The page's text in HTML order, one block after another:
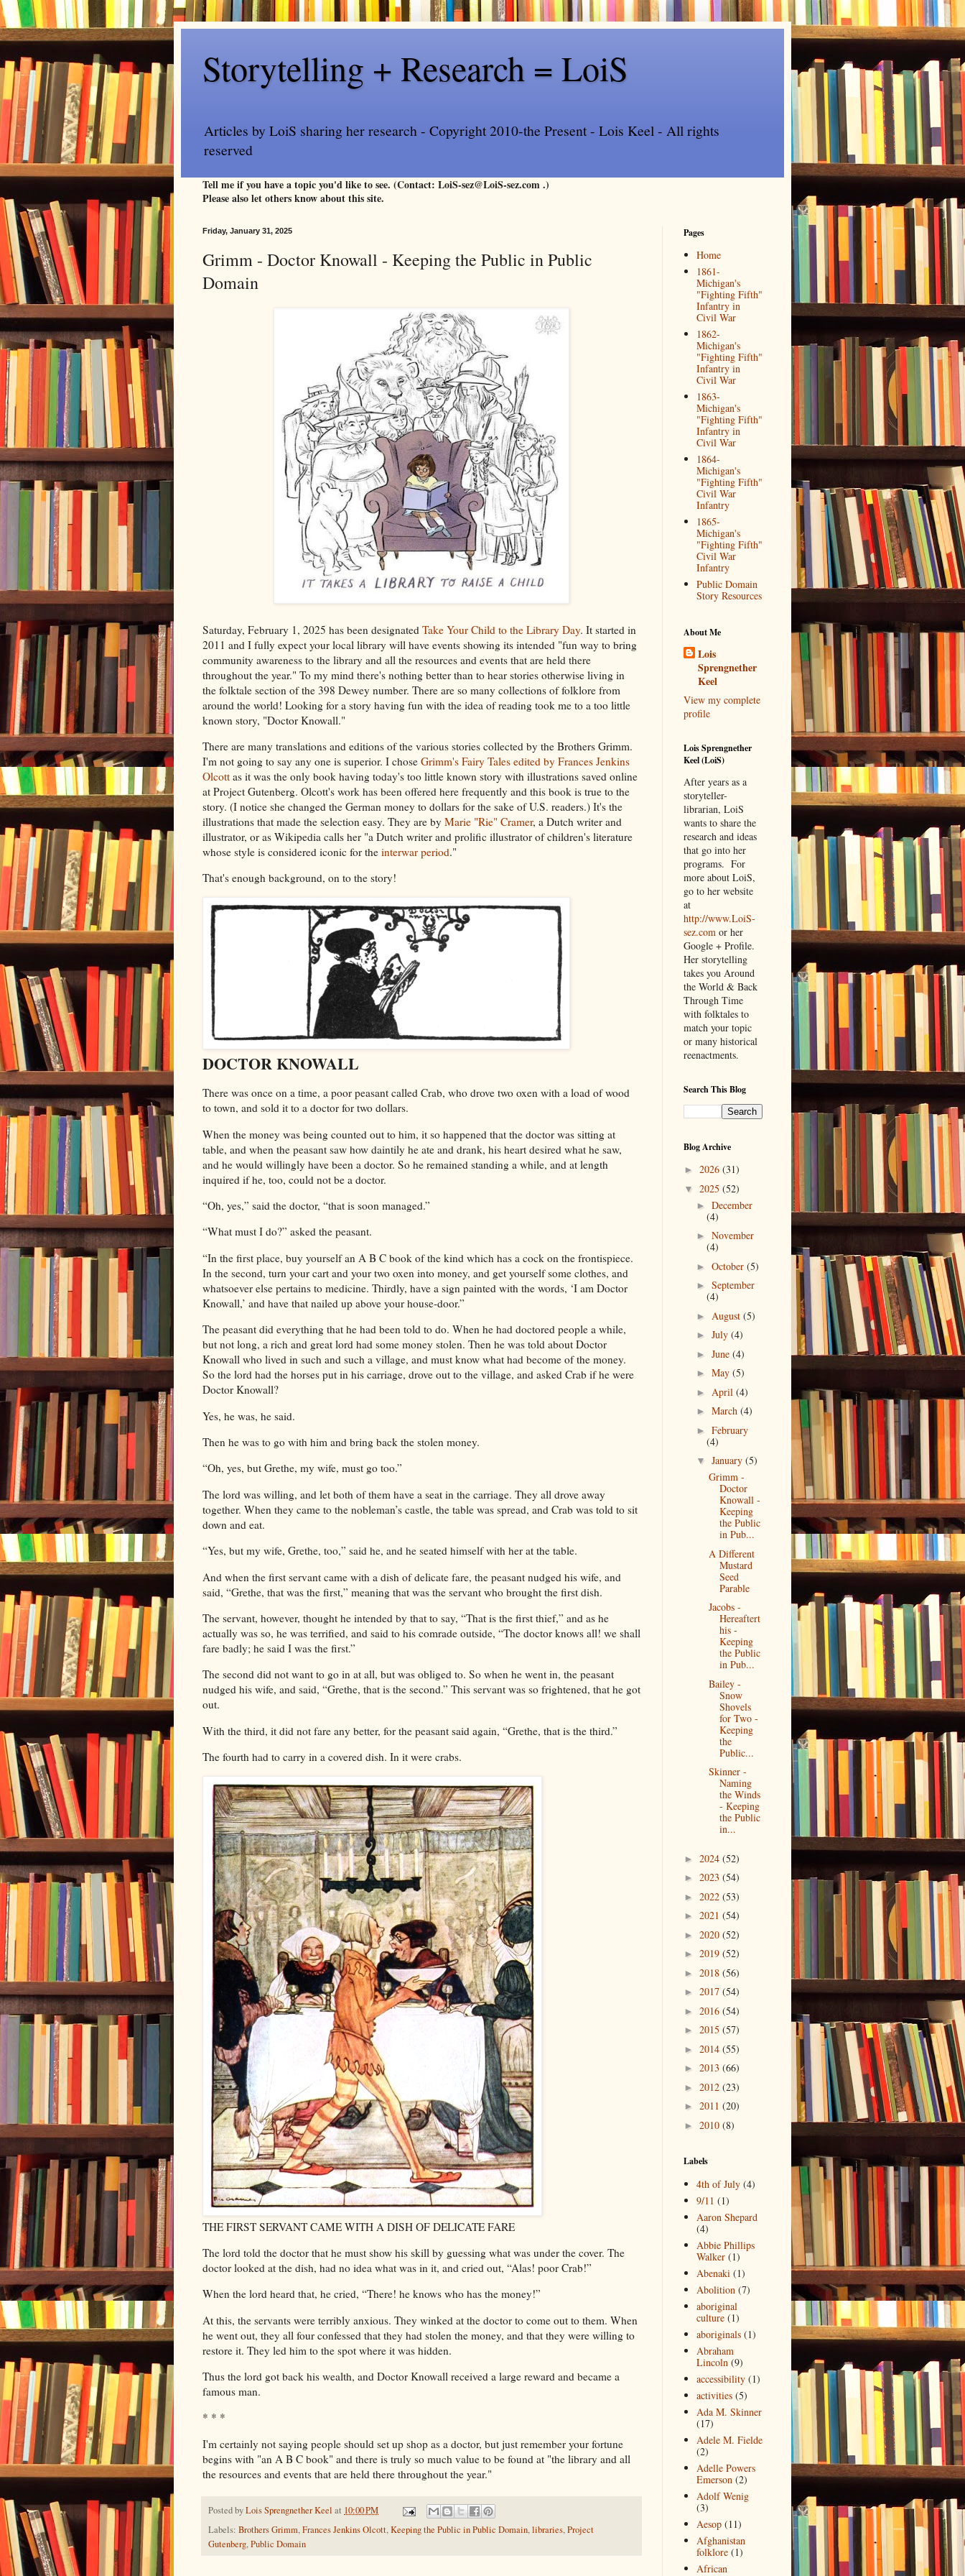
Storytelling + Research = LoiS
Articles by LoiS sharing her research - Copyright 2010-the Present - Lois Keel - All rights
reserved
Tell me if you have a topic you'd like to see. (Contact: LoiS-sez@LoiS-sez.com .)
Please also let others know about this site.
Friday, January 31, 2025
Grimm - Doctor Knowall - Keeping the Public in Public
Domain
Saturday, February 1, 2025 has been designated Take Your Child to the Library Day. It started in
2011 and I fully expect your local library will have events showing its intended "fun way to bring
community awareness to the library and all the resources and events that are held there
throughout the year." To my mind there's nothing better than to hear stories otherwise living in
the folktale section of the 398 Dewey number. There are so many collections of folklore from
around the world! Looking for a story having fun with the idea of reading took me to a too little
known story, "Doctor Knowall."
There are many translations and editions of the various stories collected by the Brothers Grimm.
I'm not going to say any one is superior. I chose Grimm's Fairy Tales edited by Frances Jenkins
Olcott as it was the only book having today's too little known story with illustrations saved online
at Project Gutenberg. Olcott's work has been offered here frequently and this book is true to the
story. (I notice she changed the German money to dollars for the sake of U.S. readers.) It's the
illustrations that made the selection easy. They are by Marie "Rie" Cramer, a Dutch writer and
illustrator, or as Wikipedia calls her "a Dutch writer and prolific illustrator of children's literature
whose style is considered iconic for the interwar period."
That's enough background, on to the story!
DOCTOR KNOWALL
There was once on a time, a poor peasant called Crab, who drove two oxen with a load of wood
to town, and sold it to a doctor for two dollars.
When the money was being counted out to him, it so happened that the doctor was sitting at
table, and when the peasant saw how daintily he ate and drank, his heart desired what he saw,
and he would willingly have been a doctor. So he remained standing a while, and at length
inquired if he, too, could not be a doctor.
“Oh, yes,” said the doctor, “that is soon managed.”
“What must I do?” asked the peasant.
“In the first place, buy yourself an A B C book of the kind which has a cock on the frontispiece.
In the second, turn your cart and your two oxen into money, and get yourself some clothes, and
whatsoever else pertains to medicine. Thirdly, have a sign painted with the words, ‘I am Doctor
Knowall,’ and have that nailed up above your house-door.”
The peasant did everything that he had been told to do. When he had doctored people a while,
but not long, a rich and great lord had some money stolen. Then he was told about Doctor
Knowall who lived in such and such a village, and must know what had become of the money.
So the lord had the horses put in his carriage, drove out to the village, and asked Crab if he were
Doctor Knowall?
Yes, he was, he said.
Then he was to go with him and bring back the stolen money.
“Oh, yes, but Grethe, my wife, must go too.”
The lord was willing, and let both of them have a seat in the carriage. They all drove away
together. When they came to the nobleman’s castle, the table was spread, and Crab was told to sit
down and eat.
“Yes, but my wife, Grethe, too,” said he, and he seated himself with her at the table.
And when the first servant came with a dish of delicate fare, the peasant nudged his wife, and
said, “Grethe, that was the first,” meaning that was the servant who brought the first dish.
The servant, however, thought he intended by that to say, “That is the first thief,” and as he
actually was so, he was terrified, and said to his comrade outside, “The doctor knows all! we shall
fare badly; he said I was the first.”
The second did not want to go in at all, but was obliged to. So when he went in, the peasant
nudged his wife, and said, “Grethe, that is the second.” This servant was so frightened, that he got
out.
With the third, it did not fare any better, for the peasant said again, “Grethe, that is the third.”
The fourth had to carry in a covered dish. In it were crabs.
THE FIRST SERVANT CAME WITH A DISH OF DELICATE FARE
The lord told the doctor that he must show his skill by guessing what was under the cover. The
doctor looked at the dish, had no idea what was in it, and cried out, “Alas! poor Crab!”
When the lord heard that, he cried, “There! he knows who has the money!”
At this, the servants were terribly anxious. They winked at the doctor to come out to them. When
he went out, they all four confessed that they had stolen the money, and that they were willing to
restore it. They led him to the spot where it was hidden.
Thus the lord got back his wealth, and Doctor Knowall received a large reward and became a
famous man.
* * *
I'm certainly not saying people should set up shop as a doctor, but just remember your fortune
begins with "an A B C book" and there is truly so much value to be found at "the library and all
the resources and events that are held there throughout the year."
Posted byLois Sprengnether Keel at 10:00 PM
Labels: Brothers Grimm,Frances Jenkins Olcott,Keeping the Public in Public Domain,libraries,Project
Gutenberg,Public Domain
Pages
Home
1861-
Michigan's
"Fighting Fifth"
Infantry in
Civil War
1862-
Michigan's
"Fighting Fifth"
Infantry in
Civil War
1863-
Michigan's
"Fighting Fifth"
Infantry in
Civil War
1864-
Michigan's
"Fighting Fifth"
Civil War
Infantry
1865-
Michigan's
"Fighting Fifth"
Civil War
Infantry
Public Domain
Story Resources
About Me
Lois
Sprengnether
Keel
View my complete
profile
Lois Sprengnether
Keel (LoiS)
After years as a
storyteller-
librarian, LoiS
wants to share the
research and ideas
that go into her
programs. For
more about LoiS,
go to her website
at
http://www.LoiS-
sez.com or her
Google + Profile.
Her storytelling
takes you Around
the World & Back
Through Time
with folktales to
match your topic
or many historical
reenactments.
Search This Blog
Blog Archive
► 2026 (31)
▼ 2025 (52)
► December
(4)
► November
(4)
► October (5)
► September
(4)
► August (5)
► July (4)
► June (4)
► May (5)
► April (4)
► March (4)
► February
(4)
▼ January (5)
Grimm -
Doctor
Knowall -
Keeping
the Public
in Pub...
A Different
Mustard
Seed
Parable
Jacobs -
Hereaftert
his -
Keeping
the Public
in Pub...
Bailey -
Snow
Shovels
for Two -
Keeping
the
Public...
Skinner -
Naming
the Winds
- Keeping
the Public
in...
► 2024 (52)
► 2023 (54)
► 2022 (53)
► 2021 (54)
► 2020 (52)
► 2019 (52)
► 2018 (56)
► 2017 (54)
► 2016 (54)
► 2015 (57)
► 2014 (55)
► 2013 (66)
► 2012 (23)
► 2011 (20)
► 2010 (8)
Labels
4th of July (4)
9/11 (1)
Aaron Shepard
(4)
Abbie Phillips
Walker (1)
Abenaki (1)
Abolition (7)
aboriginal
culture (1)
aboriginals (1)
Abraham
Lincoln (9)
accessibility (1)
activities (5)
Ada M. Skinner
(17)
Adele M. Fielde
(2)
Adelle Powers
Emerson (2)
Adolf Wenig
(3)
Aesop (11)
Afghanistan
folklore (1)
African